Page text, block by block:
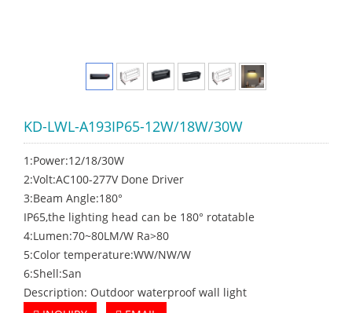
KD-LWL-A193IP65-12W/18W/30W
1:Power:12/18/30W
2:Volt:AC100-277V Done Driver
3:Beam Angle:180°
IP65,the lighting head can be 180° rotatable
4:Lumen:70~80LM/W Ra>80
5:Color temperature:WW/NW/W
6:Shell:San
Description: Outdoor waterproof wall light